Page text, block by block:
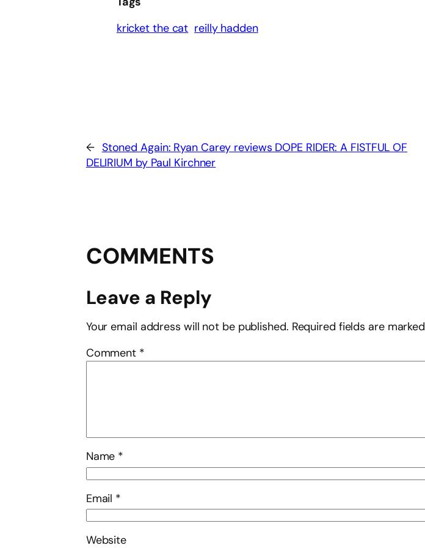
kricket the cat reilly hadden
← Stoned Again: Ryan Carey reviews DOPE RIDER: A FISTFUL OF
DELIRIUM by Paul Kirchner
COMMENTS
Leave a Reply
Your email address will not be published. Required fields are marked
Comment *
Name *
Email *
Website